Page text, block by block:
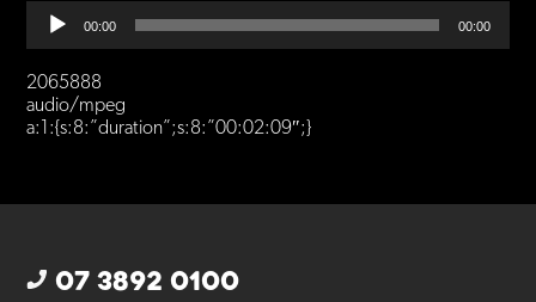
Audio
Player
00:00 00:00
2065888
audio/mpeg
a:1:{s:8:”duration”;s:8:”00:02:09″;}
07 3892 0100